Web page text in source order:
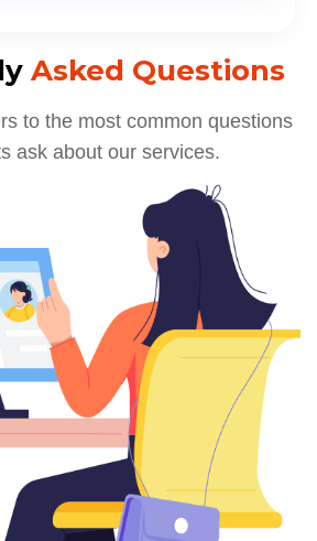
Asked Questions
to the most common questions
ask about our services.